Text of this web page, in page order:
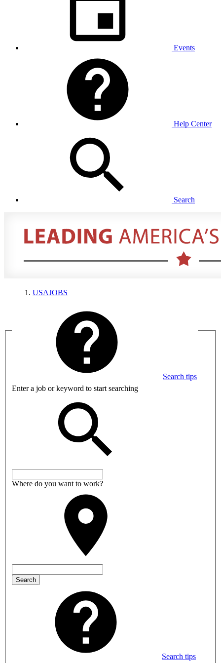
Events
Help Center
Search
USAJOBS
Search tips
Enter a job or keyword to start searching
Where do you want to work?
Search
Search tips